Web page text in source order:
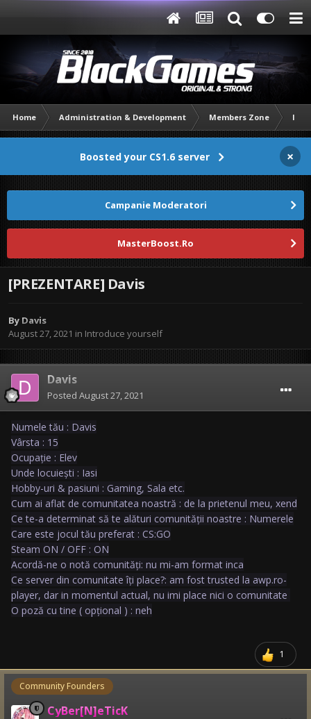
Home Administration & Development Members Zone
Boosted your CS1.6 server ×
Campanie Moderatori
MasterBoost.Ro
[PREZENTARE] Davis
By Davis
August 27, 2021 in Introduce yourself
Davis
Posted August 27, 2021
Numele tău : Davis
Vârsta : 15
Ocupație : Elev
Unde locuiești : Iasi
Hobby-uri & pasiuni : Gaming, Sala etc.
Cum ai aflat de comunitatea noastră : de la prietenul meu, xend
Ce te-a determinat să te alături comunității noastre : Numerele
Care este jocul tău preferat : CS:GO
Steam ON / OFF : ON
Acordă-ne o notă comunități: nu mi-am format inca
Ce server din comunitate îți place?: am fost trusted la awp.ro-
player, dar in momentul actual, nu imi place nici o comunitate
O poză cu tine ( opțional ) : neh
1
Community Founders
CyBer[N]eTicK